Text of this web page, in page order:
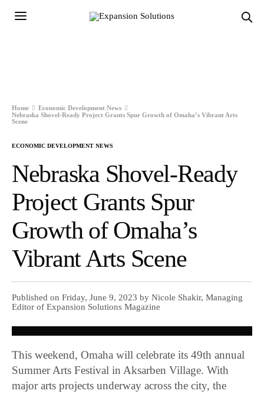
Home
Economic Development News
Nebraska Shovel-Ready Project Grants Spur Growth of Omaha’s Vibrant Arts
Scene
ECONOMIC DEVELOPMENT NEWS
Nebraska Shovel-Ready
Project Grants Spur
Growth of Omaha’s
Vibrant Arts Scene
Published on Friday, June 9, 2023 by Nicole Shakir, Managing
Editor of Expansion Solutions Magazine
This weekend, Omaha will celebrate its 49th annual
Summer Arts Festival in Aksarben Village. With
major arts projects underway across the city, the